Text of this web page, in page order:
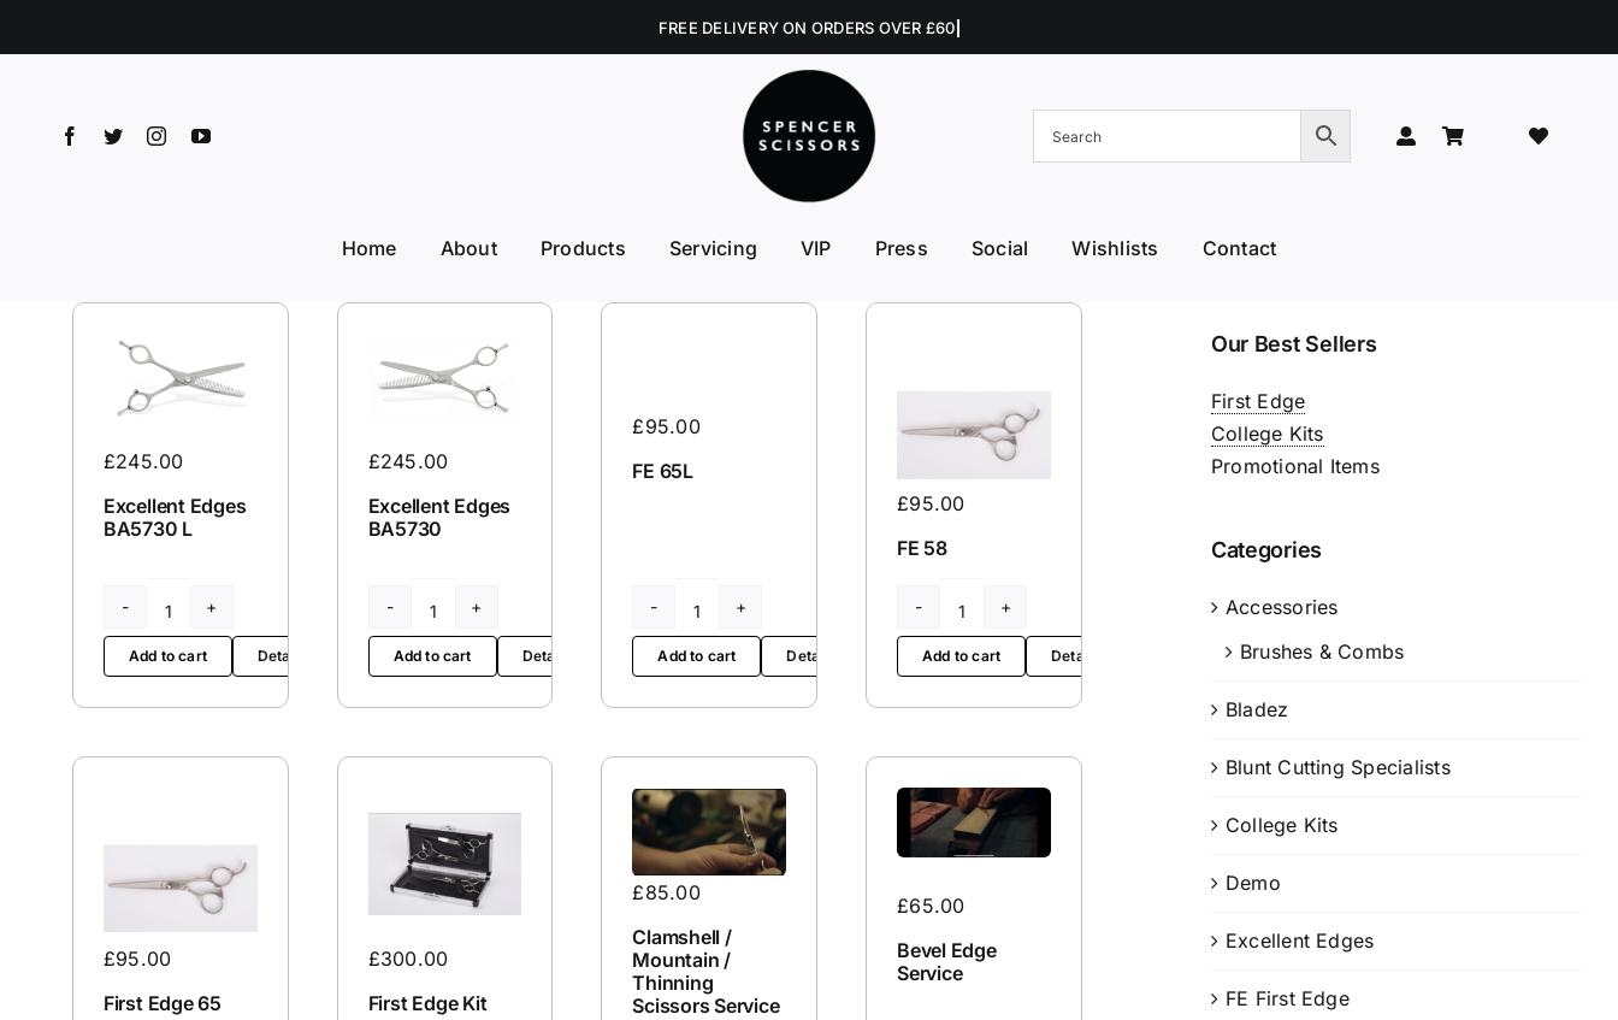
Home About Products
FE First Edge Excellent Edges Left Hand Models
Tru-Blu Scissors
Yamato
YS Park
Servicing VIP Press Social Wishlists Contact
£245.00
Excellent Edges
BA5730 L
Excellent
Edges
BA5730
L
Add to cart Details
£245.00
Excellent Edges
BA5730
Excellent
Edges
BA5730
quantity
Add to cart Details
£95.00
FE 65L
FE
quantity
Add to cart Details
£95.00
FE 58
FE
quantity
Add to cart Details
£95.00
First Edge 65
£300.00
First Edge Kit
£85.00
Clamshell /
Mountain /
Thinning
Scissors Service
£65.00
Bevel Edge
Service
Our Best Sellers
First Edge
College Kits
Promotional Items
Categories
Accessories
Brushes & Combs
Bladez
Blunt Cutting Specialists
College Kits
Demo
Excellent Edges
FE First Edge